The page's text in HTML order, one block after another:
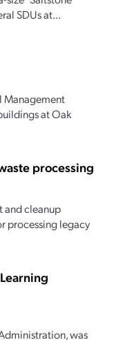
SDUs at...
Management
at Oak
processing
and cleanup
processing legacy
was